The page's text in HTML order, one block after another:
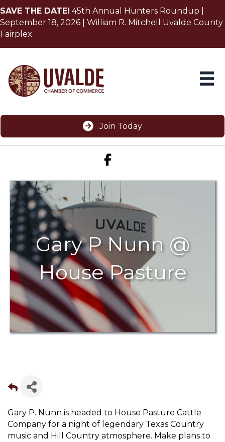
SAVE THE DATE! 45th Annual Hunters Roundup |
September 18, 2026 | William R. Mitchell Uvalde County
Fairplex
Join Today
Facebook icon
Gary P Nunn @
House Pasture
Gary P. Nunn is headed to House Pasture Cattle
Company for a night of legendary Texas Country
music and Hill Country atmosphere. Make plans to